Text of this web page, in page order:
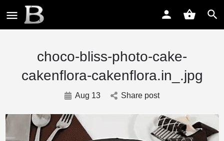
choco-bliss-photo-cake-
cakenflora-cakenflora.in_.jpg
Aug 13 Share post